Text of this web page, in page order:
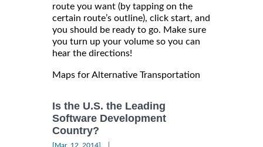
route you want (by tapping on the
certain route’s outline), click start, and
you should be ready to go. Make sure
you turn up your volume so you can
hear the directions!
Maps for Alternative Transportation
Is the U.S. the Leading
Software Development
Country?
[Mar, 12, 2014]